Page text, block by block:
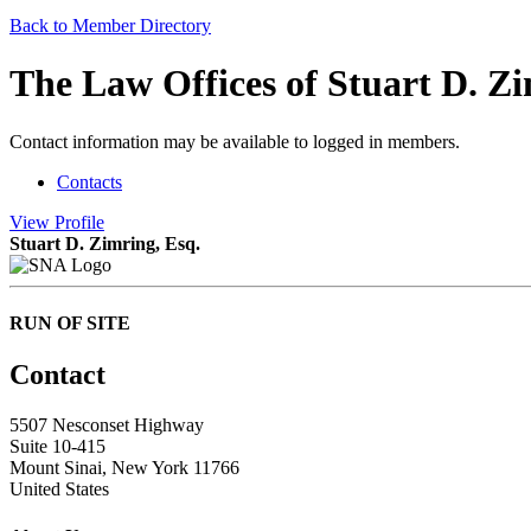
Back to Member Directory
The Law Offices of Stuart D.
Contact information may be available to logged in members.
Contacts
View Profile
Stuart D. Zimring, Esq.
RUN OF SITE
Contact
5507 Nesconset Highway
Suite 10-415
Mount Sinai, New York 11766
United States